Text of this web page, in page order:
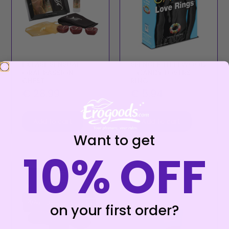
EXTASE SENSUAL –
SPENCER FLEETWOOD
Want to get
10% OFF
on your first order?